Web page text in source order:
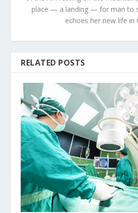
place — a landing — for man to
echoes her new life in
RELATED POSTS